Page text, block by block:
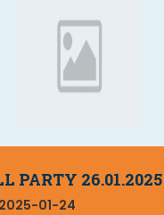
PARTY 26.01.2025
2025-01-24